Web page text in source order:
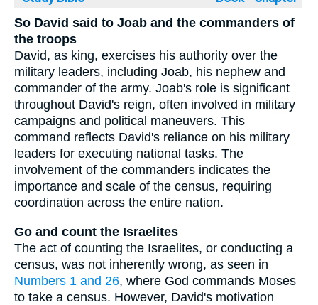
So David said to Joab and the commanders of
the troops
David, as king, exercises his authority over the
military leaders, including Joab, his nephew and
commander of the army. Joab's role is significant
throughout David's reign, often involved in military
campaigns and political maneuvers. This
command reflects David's reliance on his military
leaders for executing national tasks. The
involvement of the commanders indicates the
importance and scale of the census, requiring
coordination across the entire nation.
Go and count the Israelites
The act of counting the Israelites, or conducting a
census, was not inherently wrong, as seen in
Numbers 1 and 26, where God commands Moses
to take a census. However, David's motivation